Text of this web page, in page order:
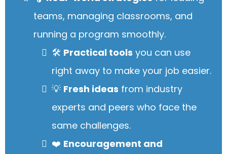
teams, managing classrooms, and
running a program smoothly.
🛠️ Practical tools you can use
right away to make your job easier.
💡 Fresh ideas from industry
experts and peers who face the
same challenges.
❤️ Encouragement and